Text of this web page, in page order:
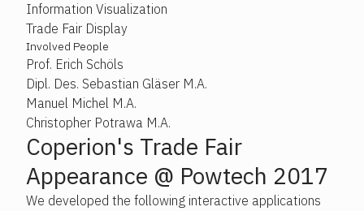
Information Visualization
Trade Fair Display
Involved People
Prof. Erich Schöls
Dipl. Des. Sebastian Gläser M.A.
Manuel Michel M.A.
Christopher Potrawa M.A.
Coperion's Trade Fair
Appearance @ Powtech 2017
We developed the following interactive applications